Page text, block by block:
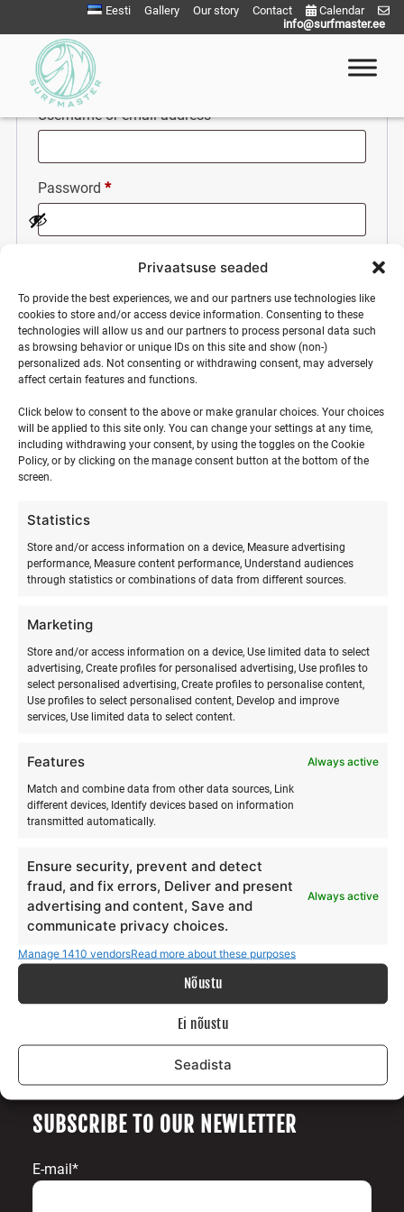
Privaatsuse seaded
To provide the best experiences, we and our partners use technologies like
cookies to store and/or access device information. Consenting to these
technologies will allow us and our partners to process personal data such
as browsing behavior or unique IDs on this site and show (non-)
personalized ads. Not consenting or withdrawing consent, may adversely
affect certain features and functions.
Click below to consent to the above or make granular choices. Your choices
will be applied to this site only. You can change your settings at any time,
including withdrawing your consent, by using the toggles on the Cookie
Policy, or by clicking on the manage consent button at the bottom of the
screen.
Statistics
Store and/or access information on a device, Measure advertising
performance, Measure content performance, Understand audiences
through statistics or combinations of data from different sources.
Marketing
Store and/or access information on a device, Use limited data to select
advertising, Create profiles for personalised advertising, Use profiles to
select personalised advertising, Create profiles to personalise content,
Use profiles to select personalised content, Develop and improve
services, Use limited data to select content.
Features Always active
Match and combine data from other data sources, Link
different devices, Identify devices based on information
transmitted automatically.
Ensure security, prevent and detect
fraud, and fix errors, Deliver and present
advertising and content, Save and
communicate privacy choices.
Always active
Manage 1410 vendorsRead more about these purposes
Nõustu
Ei nõustu
Seadista
to
content
Eesti Gallery Our story Contact
Calendar
info@surfmaster.ee
Surfmaster
SurfMaster Surfikool
Login
Username or email address*Required
Password *Required
Remember me
Log in
Lost your password?
SURFMASTER
Ranna Surfiküla
+372 566 86 766
info@surfmaster.ee
ABOUT US
Gallery
Surfblog
Supporters
Contact
SUBSCRIBE TO OUR NEWLETTER
E-mail*